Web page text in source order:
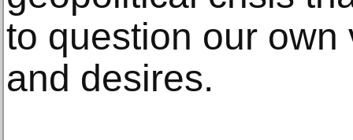
to question our
and desires.